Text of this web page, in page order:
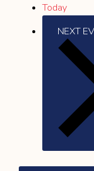
Today
NEXT